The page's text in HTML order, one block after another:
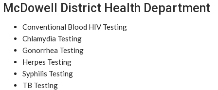
McDowell District Health Department
Conventional Blood HIV Testing
Chlamydia Testing
Gonorrhea Testing
Herpes Testing
Syphilis Testing
TB Testing